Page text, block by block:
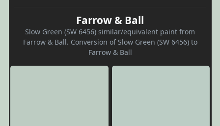
Farrow & Ball
Slow Green (SW 6456) similar/equivalent paint from
Farrow & Ball. Conversion of Slow Green (SW 6456) to
Farrow & Ball